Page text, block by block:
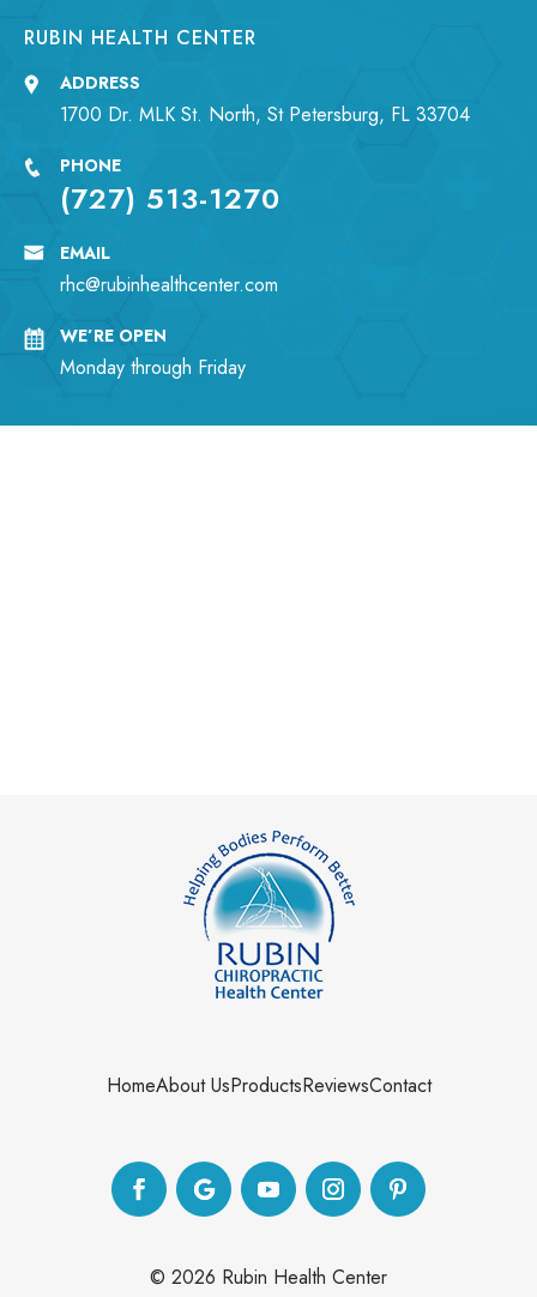
RUBIN HEALTH CENTER
ADDRESS
1700 Dr. MLK St. North, St Petersburg, FL 33704
PHONE
(727) 513-1270
EMAIL
rhc@rubinhealthcenter.com
WE’RE OPEN
Monday through Friday
HomeAbout UsProductsReviewsContact
© 2026 Rubin Health Center